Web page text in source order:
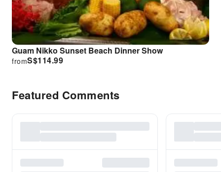
Guam Nikko Sunset Beach Dinner Show
S$114.99
from
Featured Comments